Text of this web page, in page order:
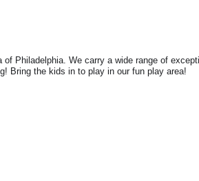
Philadelphia. We carry a wide range of
Bring the kids in to play in our fun play area!